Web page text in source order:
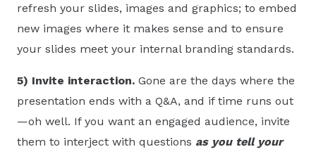
refresh your slides, images and graphics; to embed
new images where it makes sense and to ensure
your slides meet your internal branding standards.
5) Invite interaction. Gone are the days where the
presentation ends with a Q&A, and if time runs out
—oh well. If you want an engaged audience, invite
them to interject with questions as you tell your